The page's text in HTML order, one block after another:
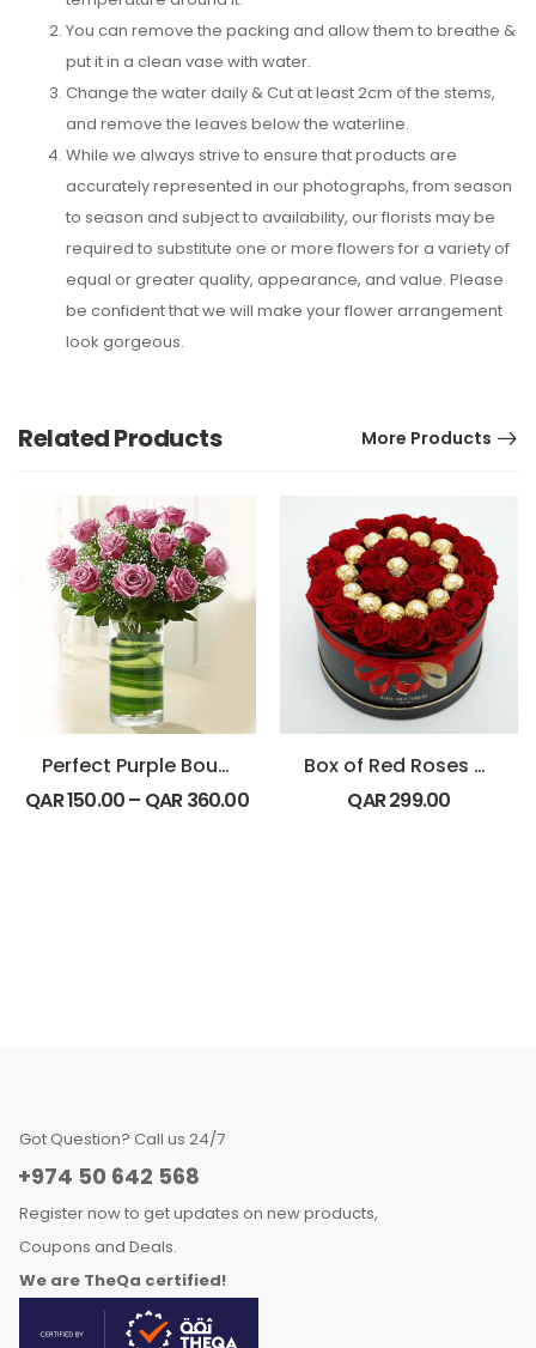
You can remove the packing and allow them to breathe &
put it in a clean vase with water.
Change the water daily & Cut at least 2cm of the stems,
and remove the leaves below the waterline.
While we always strive to ensure that products are
accurately represented in our photographs, from season
to season and subject to availability, our florists may be
required to substitute one or more flowers for a variety of
equal or greater quality, appearance, and value. Please
be confident that we will make your flower arrangement
look gorgeous.
Related Products More Products
Perfect Purple Bouquet
QAR150.00– QAR360.00
Box of Red Roses with Ferrero Rocher chocolates
QAR299.00
Got Question? Call us 24/7
+974 50 642 568
Register now to get updates on new products,
Coupons and Deals.
We are TheQa certified!